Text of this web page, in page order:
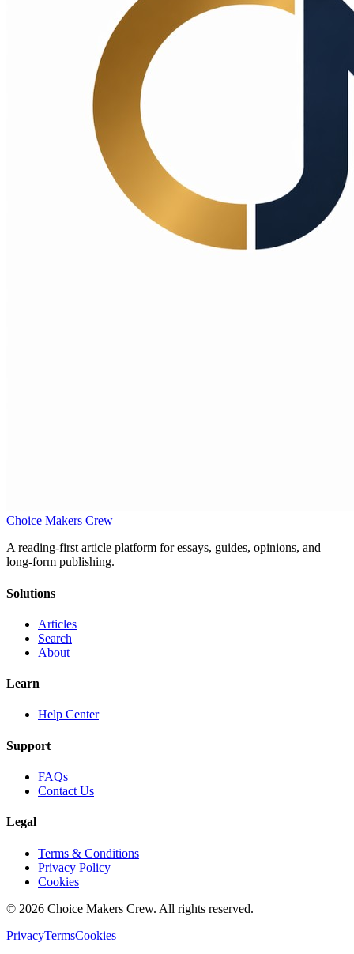
Choice Makers Crew
A reading-first article platform for essays, guides, opinions, and
long-form publishing.
Solutions
Articles
Search
About
Learn
Help Center
Support
FAQs
Contact Us
Legal
Terms & Conditions
Privacy Policy
Cookies
© 2026 Choice Makers Crew. All rights reserved.
PrivacyTermsCookies